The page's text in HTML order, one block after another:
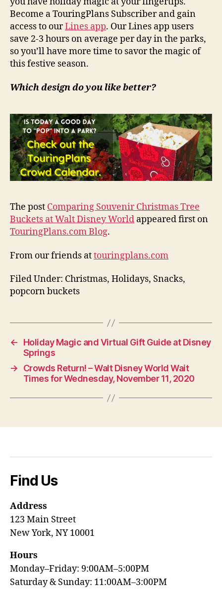
Become a TouringPlans Subscriber and gain
access to ourLines app. Our Lines app users
save 2-3 hours on average per day in the parks,
so you’ll have more time to savor the magic of
this festive season.
Which design do you like better?
The post Comparing Souvenir Christmas Tree
Buckets at Walt Disney World appeared first on
TouringPlans.com Blog.
From our friends attouringplans.com
Filed Under: Christmas, Holidays, Snacks,
popcorn buckets
←
Holiday Magic and Virtual Gift Guide at Disney
Springs
→
Crowds Return! – Walt Disney World Wait
Times for Wednesday, November 11, 2020
Find Us
Address
123 Main Street
New York, NY 10001
Hours
Monday–Friday: 9:00AM–5:00PM
Saturday & Sunday: 11:00AM–3:00PM